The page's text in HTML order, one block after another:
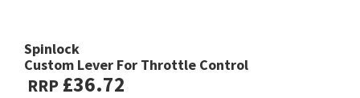
Spinlock
Custom Lever For Throttle Control
RRP £36.72